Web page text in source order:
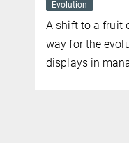
Evolution
A shift to a fruit
way for the
displays in